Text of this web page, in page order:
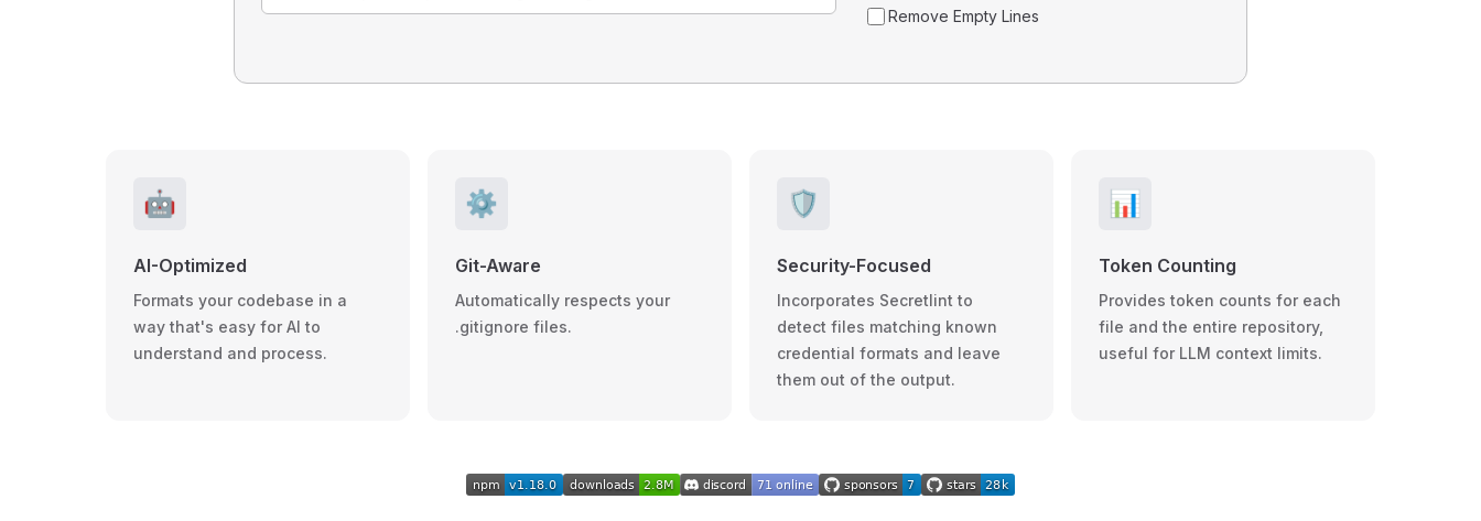
Remove Empty Lines
🤖
AI-Optimized
Formats your codebase in a
way that's easy for AI to
understand and process.
⚙️
Git-Aware
Automatically respects your
.gitignore files.
🛡️
Security-Focused
Incorporates Secretlint to
detect files matching known
credential formats and leave
them out of the output.
📊
Token Counting
Provides token counts for each
file and the entire repository,
useful for LLM context limits.